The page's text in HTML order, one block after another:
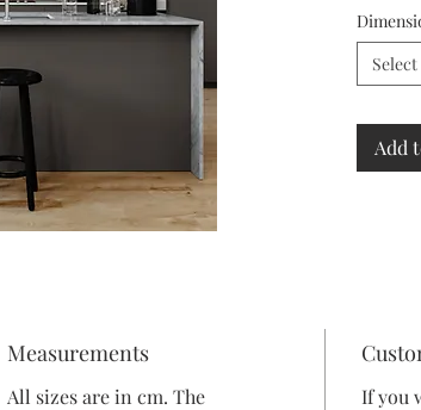
Select
Add
Measurements
All sizes are in cm. The
If you